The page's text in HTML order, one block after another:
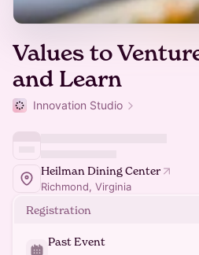
Values to
and Learn
Innovation Studio
Heilman Dining Center
Richmond, Virginia
Registration
Past Event